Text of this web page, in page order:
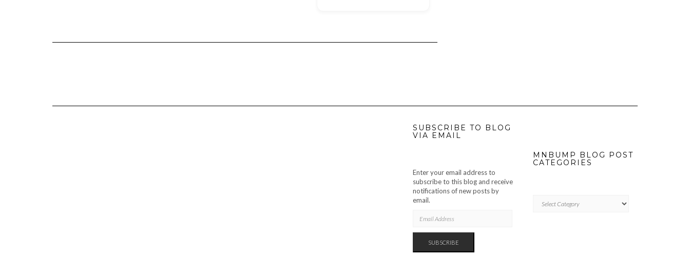
SUBSCRIBE TO BLOG
VIA EMAIL
Enter your email address to
subscribe to this blog and receive
notifications of new posts by
email.
ADDRESS
SUBSCRIBE
MNBUMP BLOG POST
CATEGORIES
BLOG